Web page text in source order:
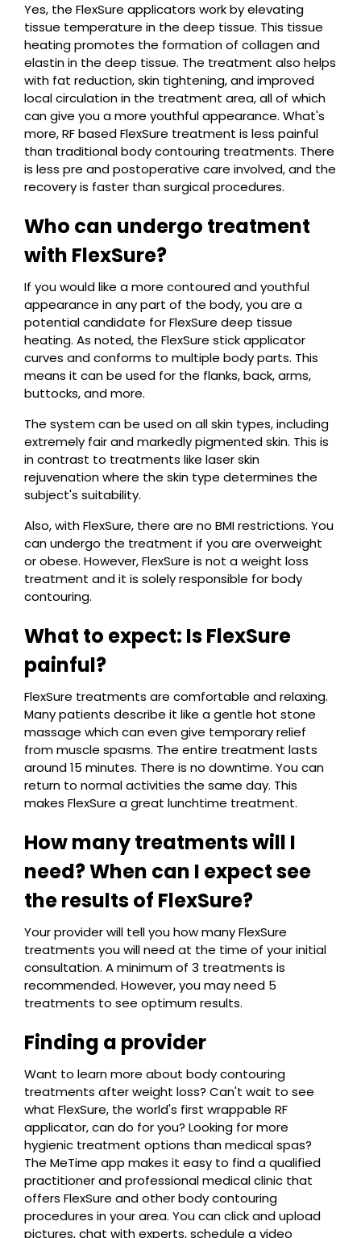
Yes, the FlexSure applicators work by elevating
tissue temperature in the deep tissue. This tissue
heating promotes the formation of collagen and
elastin in the deep tissue. The treatment also helps
with fat reduction, skin tightening, and improved
local circulation in the treatment area, all of which
can give you a more youthful appearance. What's
more, RF based FlexSure treatment is less painful
than traditional body contouring treatments. There
is less pre and postoperative care involved, and the
recovery is faster than surgical procedures.
Who can undergo treatment
with FlexSure?
If you would like a more contoured and youthful
appearance in any part of the body, you are a
potential candidate for FlexSure deep tissue
heating. As noted, the FlexSure stick applicator
curves and conforms to multiple body parts. This
means it can be used for the flanks, back, arms,
buttocks, and more.
The system can be used on all skin types, including
extremely fair and markedly pigmented skin. This is
in contrast to treatments like laser skin
rejuvenation where the skin type determines the
subject's suitability.
Also, with FlexSure, there are no BMI restrictions. You
can undergo the treatment if you are overweight
or obese. However, FlexSure is not a weight loss
treatment and it is solely responsible for body
contouring.
What to expect: Is FlexSure
painful?
FlexSure treatments are comfortable and relaxing.
Many patients describe it like a gentle hot stone
massage which can even give temporary relief
from muscle spasms. The entire treatment lasts
around 15 minutes. There is no downtime. You can
return to normal activities the same day. This
makes FlexSure a great lunchtime treatment.
How many treatments will I
need? When can I expect see
the results of FlexSure?
Your provider will tell you how many FlexSure
treatments you will need at the time of your initial
consultation. A minimum of 3 treatments is
recommended. However, you may need 5
treatments to see optimum results.
Finding a provider
Want to learn more about body contouring
treatments after weight loss? Can't wait to see
what FlexSure, the world's first wrappable RF
applicator, can do for you? Looking for more
hygienic treatment options than medical spas?
The MeTime app makes it easy to find a qualified
practitioner and professional medical clinic that
offers FlexSure and other body contouring
procedures in your area. You can click and upload
pictures, chat with experts, schedule a video